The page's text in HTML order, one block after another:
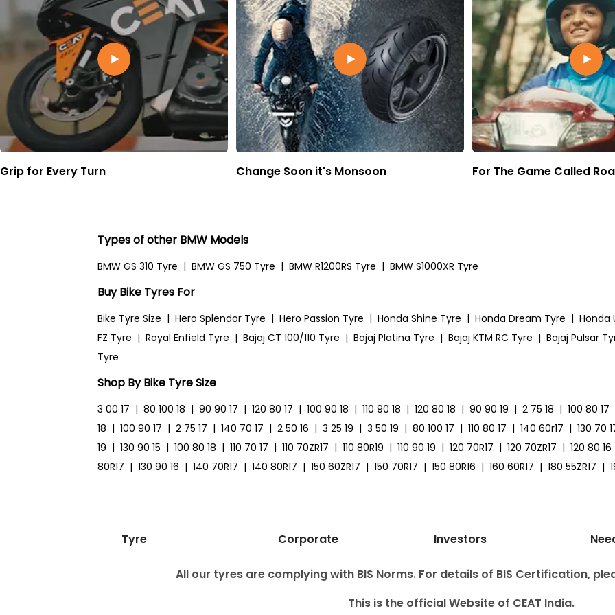
Grip for Every Turn Change Soon it's Monsoon For The Game Called
Types of other BMW Models
BMW GS 310 Tyre | BMW GS 750 Tyre | BMW R1200RS Tyre | BMW S1000XR Tyre
Buy Bike Tyres For
Bike Tyre Size | Hero Splendor Tyre | Hero Passion Tyre | Honda Shine Tyre | Honda Dream Tyre | Honda
FZ Tyre | Royal Enfield Tyre | Bajaj CT 100/110 Tyre | Bajaj Platina Tyre | Bajaj KTM RC Tyre | Bajaj Pulsar
Tyre
Shop By Bike Tyre Size
3 00 17 | 80 100 18 | 90 90 17 | 120 80 17 | 100 90 18 | 110 90 18 | 120 80 18 | 90 90 19 | 2 75 18 | 100 80 17
18 | 100 90 17 | 2 75 17 | 140 70 17 | 2 50 16 | 3 25 19 | 3 50 19 | 80 100 17 | 110 80 17 | 140 60r17 | 130 70
19 | 130 90 15 | 100 80 18 | 110 70 17 | 110 70ZR17 | 110 80R19 | 110 90 19 | 120 70R17 | 120 70ZR17 | 120 80 16
80R17 | 130 90 16 | 140 70R17 | 140 80R17 | 150 60ZR17 | 150 70R17 | 150 80R16 | 160 60R17 | 180 55ZR17 |
Tyre Corporate Investors
All our tyres are complying with BIS Norms. For details of BIS Certification,
This is the official Website of CEAT India.